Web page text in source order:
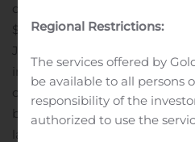
deposits.
$4.95 billion at September 30,
June 30, 2020. The net
impact of $530.2 million of
conjunction with the
by a net decline in non-
largely by accelerated loan
Regional Restrictions:
The services offered by
be available to all persons
responsibility of the
authorized to use the